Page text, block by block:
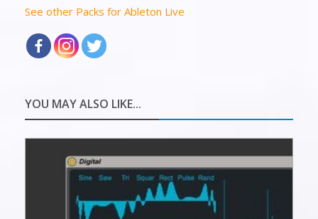
See other Packs for Ableton Live
YOU MAY ALSO LIKE...